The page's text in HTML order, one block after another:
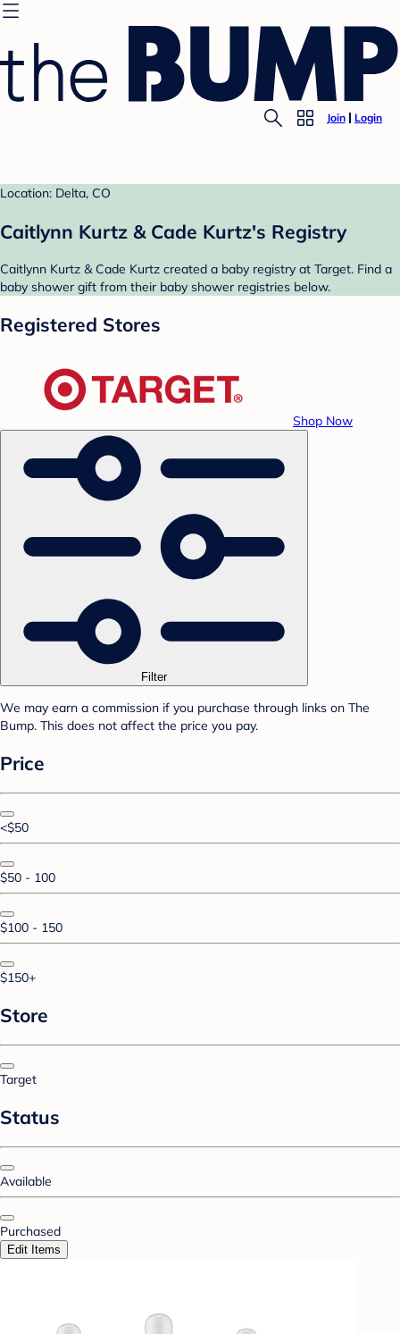
Join Login
Location: Delta, CO
Caitlynn Kurtz & Cade Kurtz's Registry
Caitlynn Kurtz & Cade Kurtz created a baby registry at Target. Find a
baby shower gift from their baby shower registries below.
Registered Stores
Shop Now
Filter
We may earn a commission if you purchase through links on The
Bump. This does not affect the price you pay.
Price
<$50
$50 - 100
$100 - 150
$150+
Store
Target
Status
Available
Purchased
Edit Items